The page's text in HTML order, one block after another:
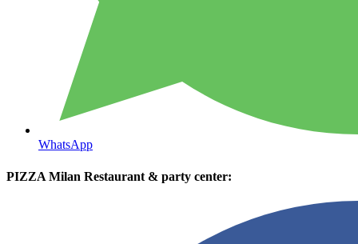
WhatsApp
PIZZA Milan Restaurant & party center: